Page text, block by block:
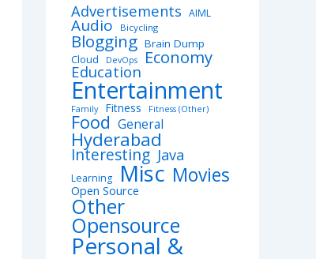
Advertisements AIML
Audio Bicycling
Blogging Brain Dump
Cloud
DevOps Economy
Education
Entertainment
Family Fitness Fitness (Other)
Food General
Hyderabad
Interesting Java
Learning Misc Movies
Open Source
Other
Opensource
Personal &